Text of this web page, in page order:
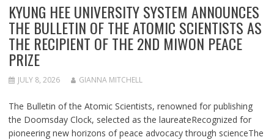
KYUNG HEE UNIVERSITY SYSTEM ANNOUNCES
THE BULLETIN OF THE ATOMIC SCIENTISTS AS
THE RECIPIENT OF THE 2ND MIWON PEACE
PRIZE
JULY 8, 2026 GIANNA MITCHELL
The Bulletin of the Atomic Scientists, renowned for publishing
the Doomsday Clock, selected as the laureateRecognized for
pioneering new horizons of peace advocacy through scienceThe